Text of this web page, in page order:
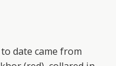
date came from